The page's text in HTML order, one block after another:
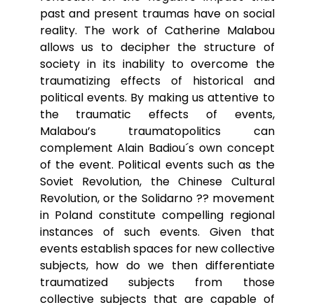
past and present traumas have on social
reality. The work of Catherine Malabou
allows us to decipher the structure of
society in its inability to overcome the
traumatizing effects of historical and
political events. By making us attentive to
the traumatic effects of events,
Malabou’s traumatopolitics can
complement Alain Badiou´s own concept
of the event. Political events such as the
Soviet Revolution, the Chinese Cultural
Revolution, or the Solidarno ?? movement
in Poland constitute compelling regional
instances of such events. Given that
events establish spaces for new collective
subjects, how do we then differentiate
traumatized subjects from those
collective subjects that are capable of